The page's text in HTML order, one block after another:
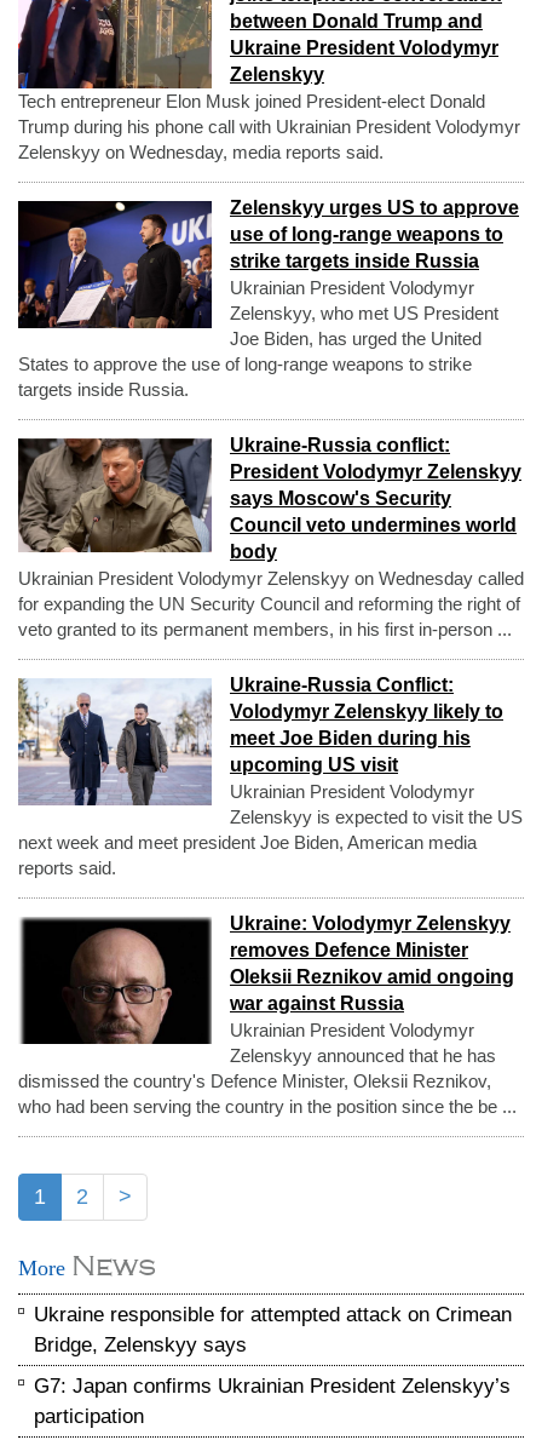
between Donald Trump and
Ukraine President Volodymyr
Zelenskyy
Tech entrepreneur Elon Musk joined President-elect Donald
Trump during his phone call with Ukrainian President Volodymyr
Zelenskyy on Wednesday, media reports said.
Zelenskyy urges US to approve
use of long-range weapons to
strike targets inside Russia
Ukrainian President Volodymyr
Zelenskyy, who met US President
Joe Biden, has urged the United
States to approve the use of long-range weapons to strike
targets inside Russia.
Ukraine-Russia conflict:
President Volodymyr Zelenskyy
says Moscow's Security
Council veto undermines world
body
Ukrainian President Volodymyr Zelenskyy on Wednesday called
for expanding the UN Security Council and reforming the right of
veto granted to its permanent members, in his first in-person ...
Ukraine-Russia Conflict:
Volodymyr Zelenskyy likely to
meet Joe Biden during his
upcoming US visit
Ukrainian President Volodymyr
Zelenskyy is expected to visit the US
next week and meet president Joe Biden, American media
reports said.
Ukraine: Volodymyr Zelenskyy
removes Defence Minister
Oleksii Reznikov amid ongoing
war against Russia
Ukrainian President Volodymyr
Zelenskyy announced that he has
dismissed the country's Defence Minister, Oleksii Reznikov,
who had been serving the country in the position since the be ...
1 2 >
More News
Ukraine responsible for attempted attack on Crimean
Bridge, Zelenskyy says
G7: Japan confirms Ukrainian President Zelenskyy’s
participation